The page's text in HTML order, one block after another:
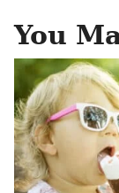
You